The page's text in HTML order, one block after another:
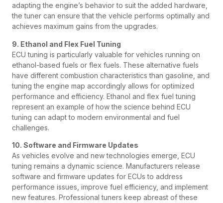
adapting the engine’s behavior to suit the added hardware,
the tuner can ensure that the vehicle performs optimally and
achieves maximum gains from the upgrades.
9. Ethanol and Flex Fuel Tuning
ECU tuning is particularly valuable for vehicles running on
ethanol-based fuels or flex fuels. These alternative fuels
have different combustion characteristics than gasoline, and
tuning the engine map accordingly allows for optimized
performance and efficiency. Ethanol and flex fuel tuning
represent an example of how the science behind ECU
tuning can adapt to modern environmental and fuel
challenges.
10. Software and Firmware Updates
As vehicles evolve and new technologies emerge, ECU
tuning remains a dynamic science. Manufacturers release
software and firmware updates for ECUs to address
performance issues, improve fuel efficiency, and implement
new features. Professional tuners keep abreast of these